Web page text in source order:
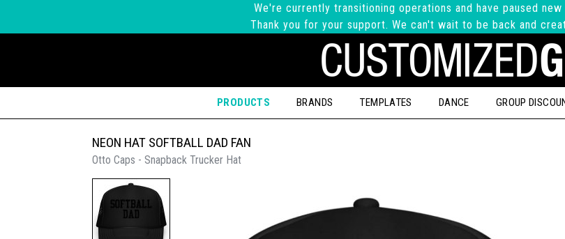
We're currently transitioning operations and have paused
Thank you for your support. We can't wait to be back and
PRODUCTS BRANDS TEMPLATES DANCE GROUP
NEON HAT SOFTBALL DAD FAN
Otto Caps - Snapback Trucker Hat